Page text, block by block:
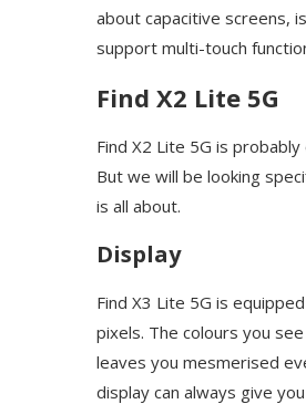
about capacitive screens,
support multi-touch
Find X2 Lite 5G
Find X2 Lite 5G is
But we will be looking
is all about.
Display
Find X3 Lite 5G is
pixels. The colours you
leaves you mesmerised
display can always give